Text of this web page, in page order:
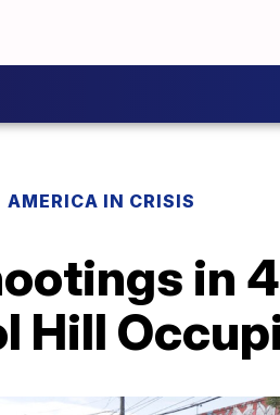
AMERICA IN CRISIS
in
Hill